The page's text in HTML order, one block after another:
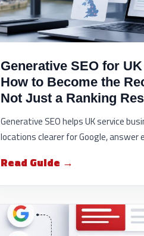
Generative SEO for
How to Become the
Not Just a Ranking
Generative SEO helps UK service
locations clearer for Google, answer
Read Guide →